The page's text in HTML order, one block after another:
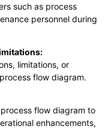
such as process
personnel during
limitations, or
flow diagram.
flow diagram to
enhancements,